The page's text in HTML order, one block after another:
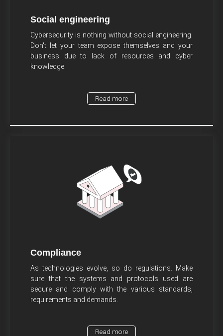
Social engineering
Cybersecurity is nothing without social engineering.
Don't let your team expose themselves and your
business due to lack of resources and cyber
knowledge.
Read more
Compliance
As technologies evolve, so do regulations. Make
sure that the systems and protocols used are
secure and comply with the various standards,
requirements and demands.
Read more